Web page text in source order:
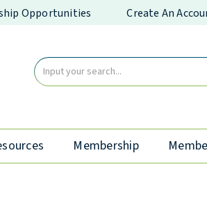
Opportunities Create An
Membership